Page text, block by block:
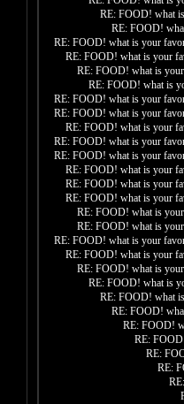
RE: FOOD! what
RE: FOOD!
RE: FOOD! what is your
RE: FOOD! what is your
RE: FOOD! what is
RE: FOOD! what is
RE: FOOD! what is your
RE: FOOD! what is your
RE: FOOD! what is your
RE: FOOD! what is your
RE: FOOD! what is your
RE: FOOD! what is your
RE: FOOD! what is your
RE: FOOD! what is your
RE: FOOD! what is
RE: FOOD! what is
RE: FOOD! what is your
RE: FOOD! what is your
RE: FOOD! what is
RE: FOOD! what is
RE: FOOD! what
RE: FOOD!
RE: FOOD!
RE:
RE:
RE: